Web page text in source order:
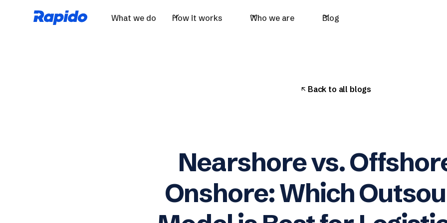
What we do How it works Who we are Blog
Back to all blogs
Nearshore vs.
Onshore: Which